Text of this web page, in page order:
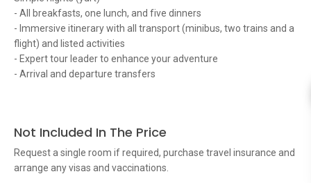
- All breakfasts, one lunch, and five dinners
- Immersive itinerary with all transport (minibus, two trains and a
flight) and listed activities
- Expert tour leader to enhance your adventure
- Arrival and departure transfers
Not Included In The Price
Request a single room if required, purchase travel insurance and
arrange any visas and vaccinations.